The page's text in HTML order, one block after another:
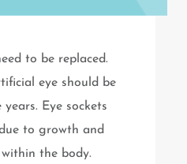
to be replaced.
eye should be
Eye sockets
to growth and
the body.